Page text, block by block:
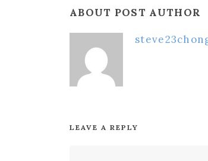
ABOUT POST AUTHOR
LEAVE A REPLY